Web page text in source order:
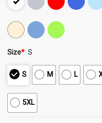
Size* S
S M L
5XL